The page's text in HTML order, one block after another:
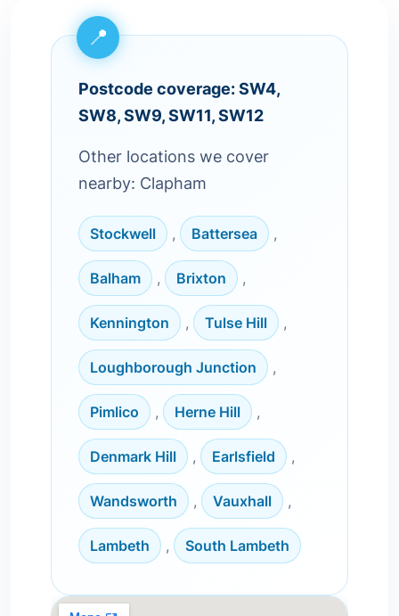
Postcode coverage: SW4,
SW8, SW9, SW11, SW12
Other locations we cover
nearby: Clapham
Stockwell , Battersea ,
Balham , Brixton ,
Kennington , Tulse Hill ,
Loughborough Junction ,
Pimlico , Herne Hill ,
Denmark Hill , Earlsfield ,
Wandsworth , Vauxhall ,
Lambeth , South Lambeth